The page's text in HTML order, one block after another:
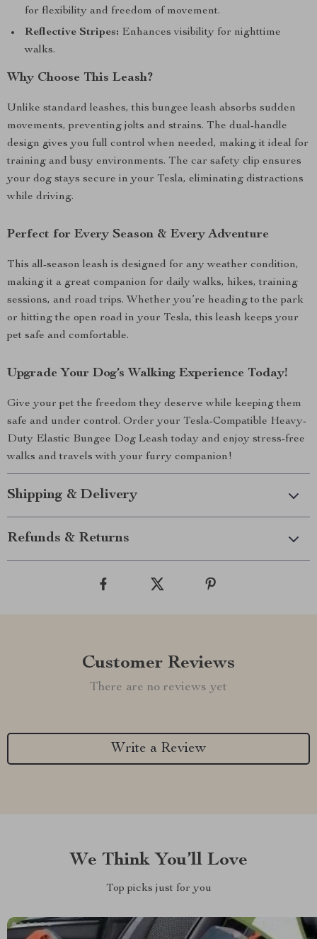
for flexibility and freedom of movement.
Reflective Stripes: Enhances visibility for nighttime
walks.
Why Choose This Leash?
Unlike standard leashes, this bungee leash absorbs sudden
movements, preventing jolts and strains. The dual-handle
design gives you full control when needed, making it ideal for
training and busy environments. The car safety clip ensures
your dog stays secure in your Tesla, eliminating distractions
while driving.
Perfect for Every Season & Every Adventure
This all-season leash is designed for any weather condition,
making it a great companion for daily walks, hikes, training
sessions, and road trips. Whether you’re heading to the park
or hitting the open road in your Tesla, this leash keeps your
pet safe and comfortable.
Upgrade Your Dog’s Walking Experience Today!
Give your pet the freedom they deserve while keeping them
safe and under control. Order your Tesla-Compatible Heavy-
Duty Elastic Bungee Dog Leash today and enjoy stress-free
walks and travels with your furry companion!
Shipping & Delivery
Refunds & Returns
Customer Reviews
There are no reviews yet
Write a Review
We Think You’ll Love
Top picks just for you